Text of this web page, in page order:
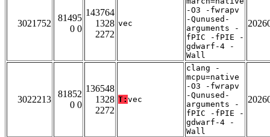
3021752
81495
0 0
143764
1328
2272
vec
-O3 -fwrapv
-Qunused-
arguments -
fPIC -fPIE -
gdwarf-4 -
Wall
3022213
81852
0 0
136548
1328
2272
T: vec
clang -
mcpu=native
-O3 -fwrapv
-Qunused-
arguments -
fPIC -fPIE -
gdwarf-4 -
Wall